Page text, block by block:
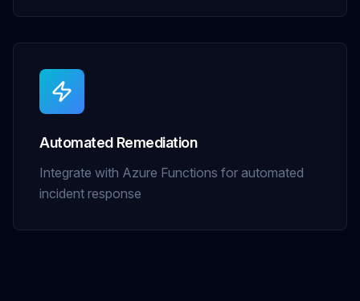
Automated Remediation
Integrate with Azure Functions for automated
incident response